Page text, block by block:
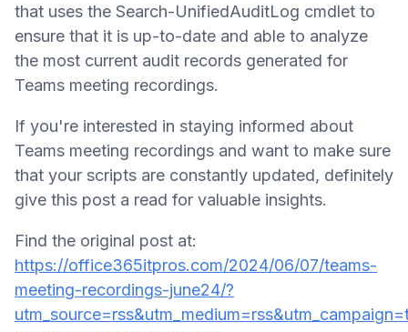
that uses the Search-UnifiedAuditLog cmdlet to
ensure that it is up-to-date and able to analyze
the most current audit records generated for
Teams meeting recordings.
If you're interested in staying informed about
Teams meeting recordings and want to make sure
that your scripts are constantly updated, definitely
give this post a read for valuable insights.
Find the original post at:
https://office365itpros.com/2024/06/07/teams-
meeting-recordings-june24/?